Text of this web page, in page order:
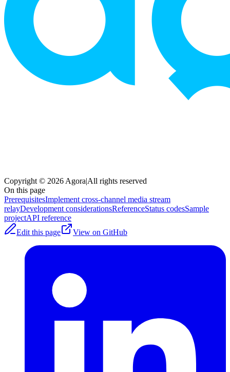
Copyright © 2026 Agora|All rights reserved
On this page
PrerequisitesImplement cross-channel media stream
relayDevelopment considerationsReferenceStatus codesSample
projectAPI reference
Edit this page
View on GitHub